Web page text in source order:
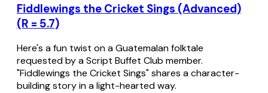
Fiddlewings the Cricket Sings (Advanced)
(R = 5.7)
Here's a fun twist on a Guatemalan folktale
requested by a Script Buffet Club member.
"Fiddlewings the Cricket Sings" shares a character-
building story in a light-hearted way.